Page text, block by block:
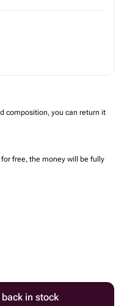
composition, you can return it
free, the money will be fully
in stock